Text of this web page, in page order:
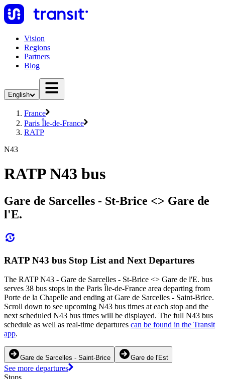
Vision
Regions
Partners
Blog
English
France
Paris Île-de-France
RATP
N43
RATP N43 bus
Gare de Sarcelles - St-Brice <> Gare de
l'E.
RATP N43 bus Stop List and Next Departures
The RATP N43 - Gare de Sarcelles - St-Brice <> Gare de l'E. bus
serves 38 bus stops in the Paris Île-de-France area departing from
Porte de la Chapelle and ending at Gare de Sarcelles - Saint-Brice.
Scroll down to see upcoming N43 bus times at each stop and the
next scheduled N43 bus times will be displayed. The full N43 bus
schedule as well as real-time departures can be found in the Transit
app.
Gare de Sarcelles - Saint-Brice Gare de l'Est
See more departures